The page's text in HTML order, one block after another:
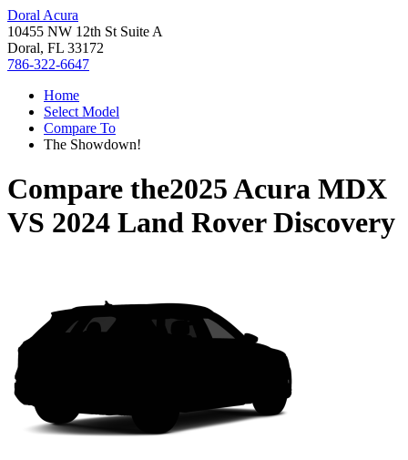
Doral Acura
10455 NW 12th St Suite A
Doral, FL 33172
786-322-6647
Home
Select Model
Compare To
The Showdown!
Compare the2025 Acura MDX
VS 2024 Land Rover Discovery